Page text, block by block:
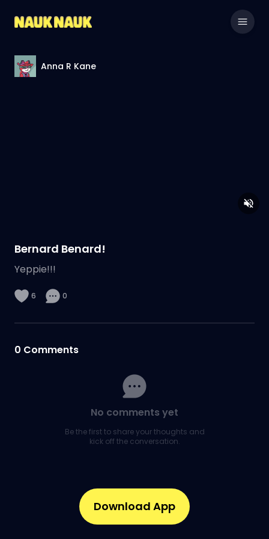
Anna R Kane
Bernard Benard!
Yeppie!!!
6 0
0 Comments
No comments yet
Be the first to share your thoughts and
kick off the conversation.
Download App